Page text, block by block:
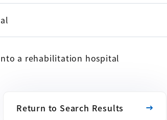
a rehabilitation hospital
Return to Search Results